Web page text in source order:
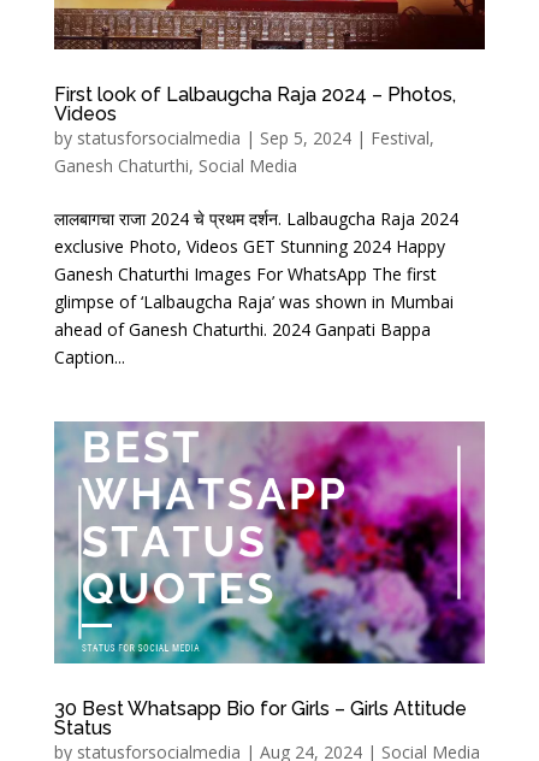
First look of Lalbaugcha Raja 2024 – Photos,
Videos
by statusforsocialmedia | Sep 5, 2024| Festival,
Ganesh Chaturthi, Social Media
लालबागचा राजा 2024 चे प्रथम दर्शन. Lalbaugcha Raja 2024
exclusive Photo, Videos GET Stunning 2024 Happy
Ganesh Chaturthi Images For WhatsApp The first
glimpse of ‘Lalbaugcha Raja’ was shown in Mumbai
ahead of Ganesh Chaturthi. 2024 Ganpati Bappa
Caption...
30 Best Whatsapp Bio for Girls – Girls Attitude
Status
by statusforsocialmedia | Aug 24, 2024| Social Media